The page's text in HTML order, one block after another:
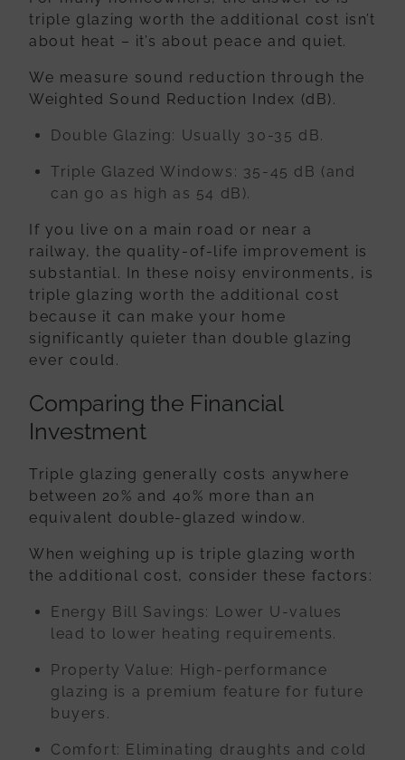
triple glazing worth the additional cost isn’t
about heat – it’s about peace and quiet.
We measure sound reduction through the
Weighted Sound Reduction Index (dB).
Double Glazing: Usually 30-35 dB.
Triple Glazed Windows: 35-45 dB (and
can go as high as 54 dB).
If you live on a main road or near a
railway, the quality-of-life improvement is
substantial. In these noisy environments, is
triple glazing worth the additional cost
because it can make your home
significantly quieter than double glazing
ever could.
Comparing the Financial
Investment
Triple glazing generally costs anywhere
between 20% and 40% more than an
equivalent double-glazed window.
When weighing up is triple glazing worth
the additional cost, consider these factors:
Energy Bill Savings:
Lower U-values
lead to lower heating requirements.
Property Value:
High-performance
glazing is a premium feature for future
buyers.
Comfort: Eliminating draughts and cold